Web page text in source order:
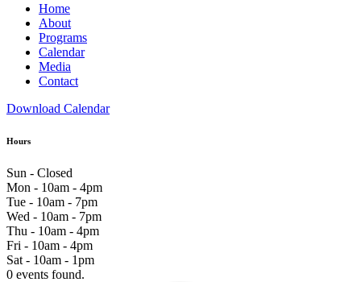
Home
About
Programs
Calendar
Media
Contact
Download Calendar
Hours
Sun - Closed
Mon - 10am - 4pm
Tue - 10am - 7pm
Wed - 10am - 7pm
Thu - 10am - 4pm
Fri - 10am - 4pm
Sat - 10am - 1pm
0 events found.